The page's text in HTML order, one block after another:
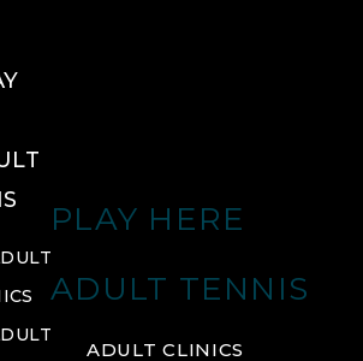
PLAY HERE
ADULT TENNIS
ADULT CLINICS